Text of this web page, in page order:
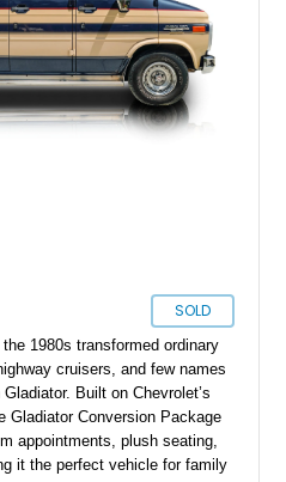
SOLD
1980s transformed ordinary
cruisers, and few names
Built on Chevrolet’s
Gladiator Conversion Package
appointments, plush seating,
it the perfect vehicle for family